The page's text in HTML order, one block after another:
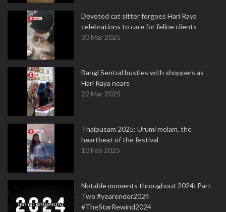
Devoted cat sitter forgoes Hari Raya
celebrations to care for feline clients
30 Mar 2025
Bangi Sentral bustles with shoppers as
Hari Raya nears
22 Mar 2025
Thaipusam 2025: Urumi melam, the
heartbeat of the festival
10 Feb 2025
Notable moments throughout 2024: Part
Two #yearender2024
#TheStarRewind2024